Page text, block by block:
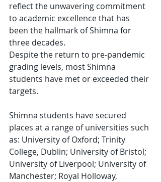
reflect the unwavering commitment
to academic excellence that has
been the hallmark of Shimna for
three decades.
Despite the return to pre-pandemic
grading levels, most Shimna
students have met or exceeded their
targets.
Shimna students have secured
places at a range of universities such
as: University of Oxford; Trinity
College, Dublin; University of Bristol;
University of Liverpool; University of
Manchester; Royal Holloway,